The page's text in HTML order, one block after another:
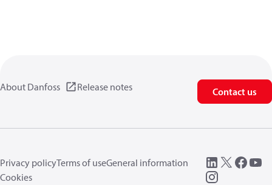
About Danfoss Release notes Contact us
Privacy policyTerms of useGeneral information
Cookies